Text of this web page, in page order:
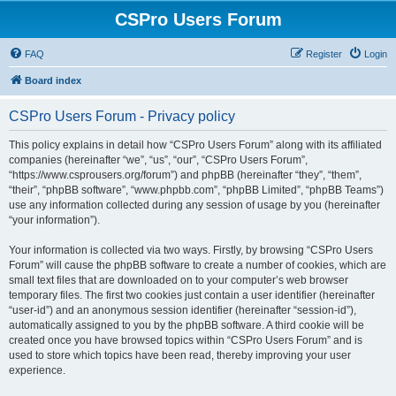
CSPro Users Forum
FAQ Login
Register
Board index
CSPro Users Forum - Privacy policy
This policy explains in detail how “CSPro Users Forum” along with its affiliated
companies (hereinafter “we”, “us”, “our”, “CSPro Users Forum”,
“https://www.csprousers.org/forum”) and phpBB (hereinafter “they”, “them”,
“their”, “phpBB software”, “www.phpbb.com”, “phpBB Limited”, “phpBB Teams”)
use any information collected during any session of usage by you (hereinafter
“your information”).
Your information is collected via two ways. Firstly, by browsing “CSPro Users
Forum” will cause the phpBB software to create a number of cookies, which are
small text files that are downloaded on to your computer’s web browser
temporary files. The first two cookies just contain a user identifier (hereinafter
“user-id”) and an anonymous session identifier (hereinafter “session-id”),
automatically assigned to you by the phpBB software. A third cookie will be
created once you have browsed topics within “CSPro Users Forum” and is
used to store which topics have been read, thereby improving your user
experience.